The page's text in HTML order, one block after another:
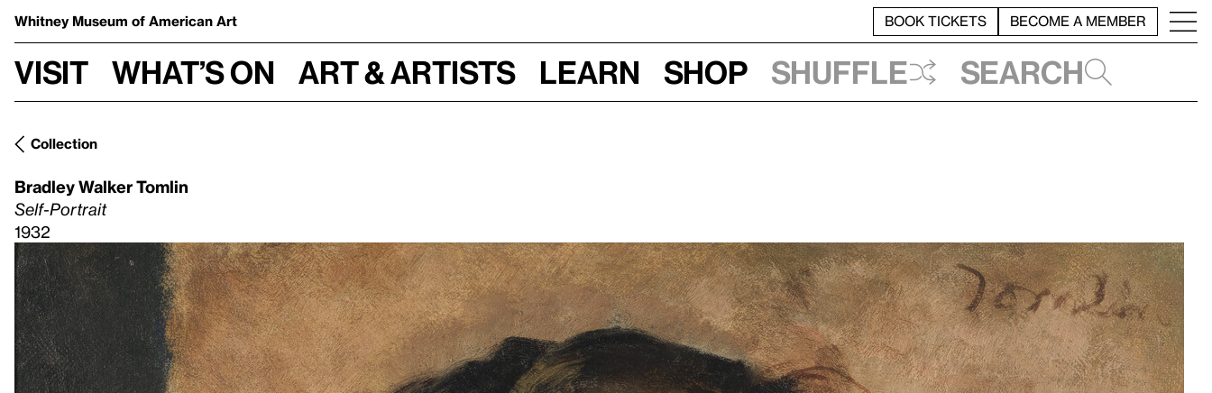
Whitney Museum of American Art BOOK TICKETS BECOME A MEMBER
Visit What’s on Art & Artists Learn Shop Shuffle Search
Collection
Bradley Walker Tomlin
Self-Portrait
1932